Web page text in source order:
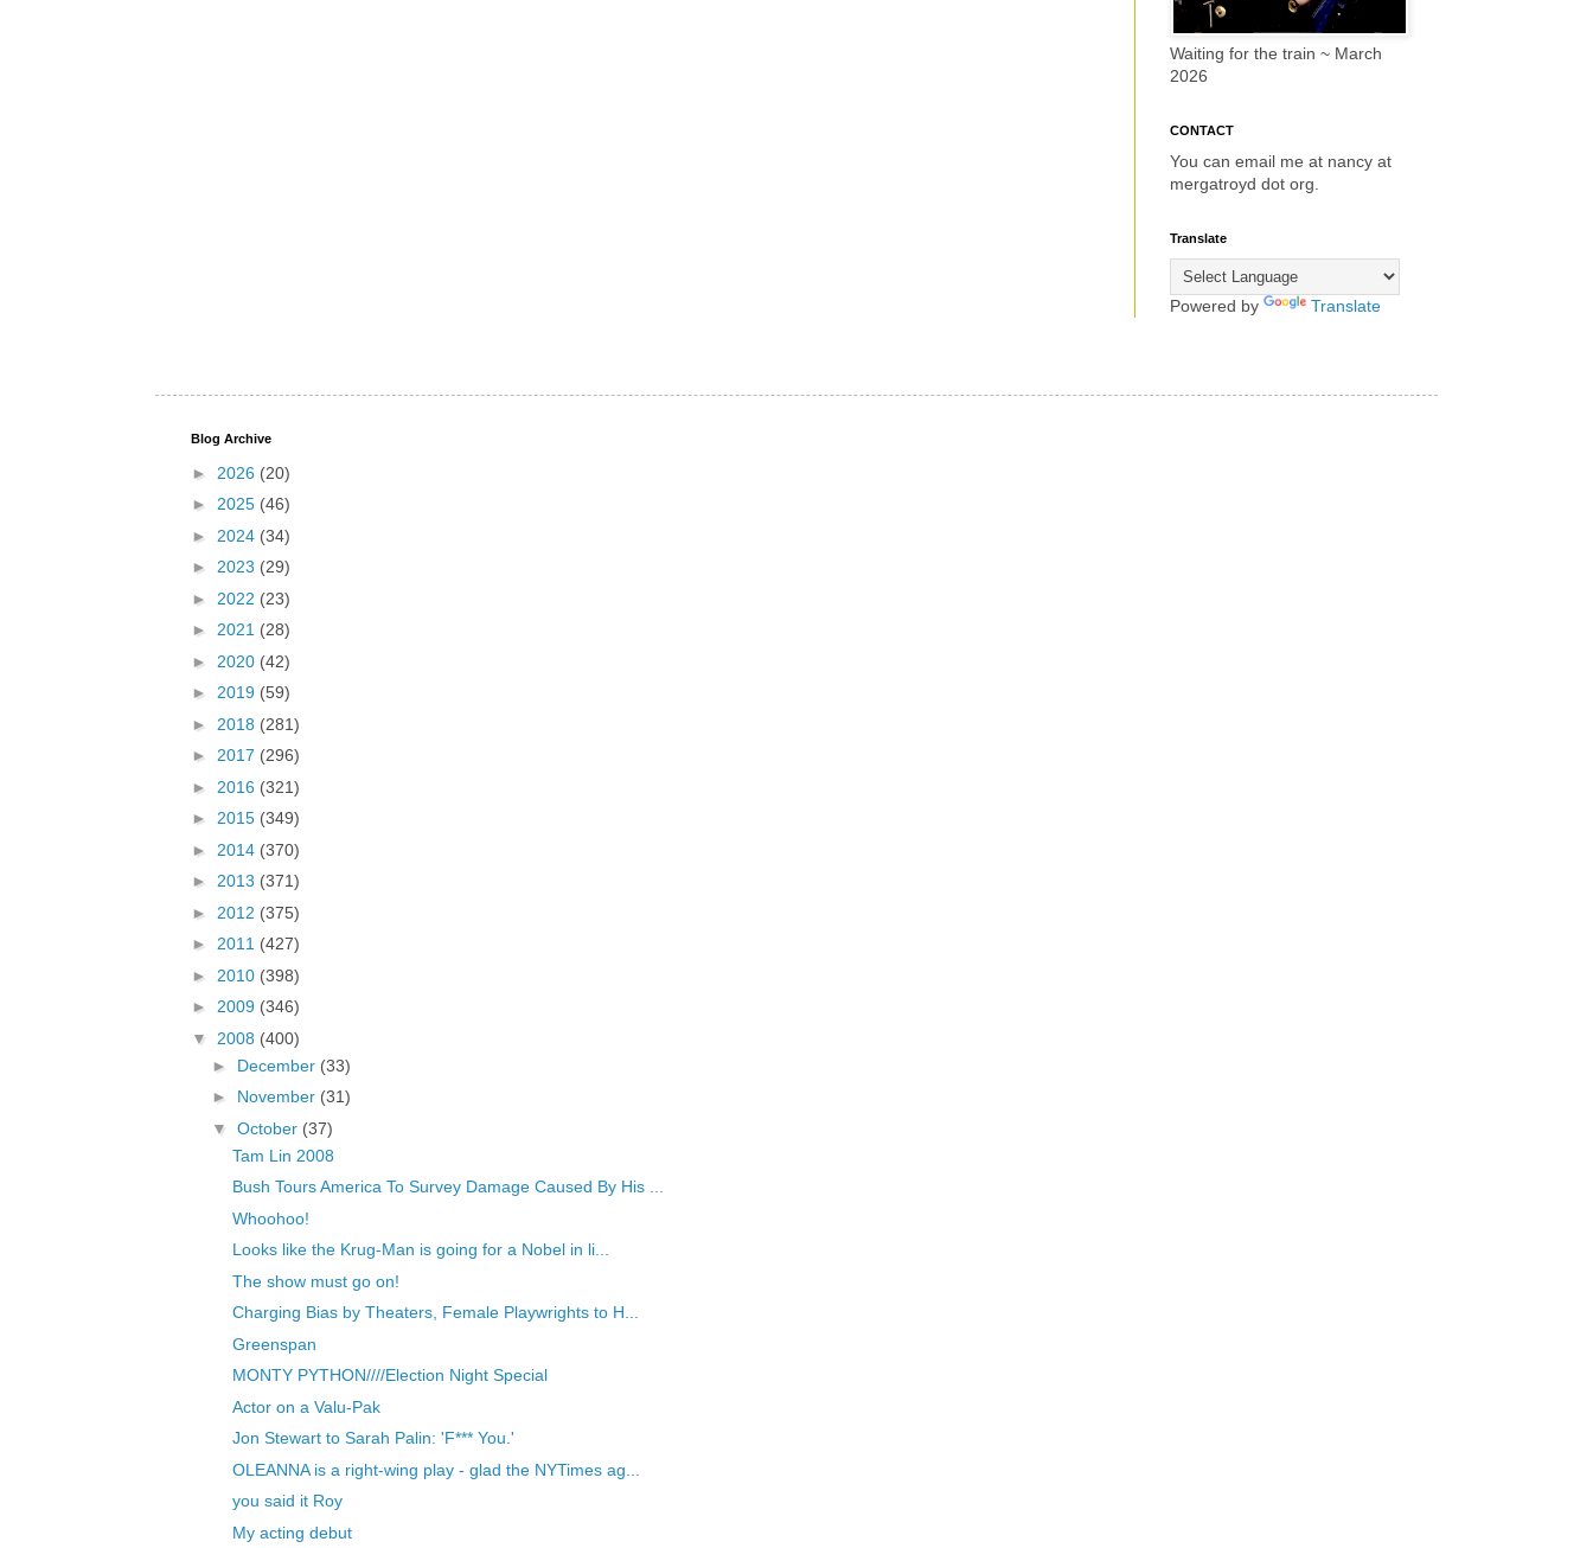
Waiting for the train ~ March
2026
CONTACT
You can email me at nancy at
mergatroyd dot org.
Translate
Powered by Translate
Blog Archive
► 2026 (20)
► 2025 (46)
► 2024 (34)
► 2023 (29)
► 2022 (23)
► 2021 (28)
► 2020 (42)
► 2019 (59)
► 2018 (281)
► 2017 (296)
► 2016 (321)
► 2015 (349)
► 2014 (370)
► 2013 (371)
► 2012 (375)
► 2011 (427)
► 2010 (398)
► 2009 (346)
▼ 2008 (400)
► December (33)
► November (31)
▼ October (37)
Tam Lin 2008
Bush Tours America To Survey Damage Caused By His ...
Whoohoo!
Looks like the Krug-Man is going for a Nobel in li...
The show must go on!
Charging Bias by Theaters, Female Playwrights to H...
Greenspan
MONTY PYTHON////Election Night Special
Actor on a Valu-Pak
Jon Stewart to Sarah Palin: 'F*** You.'
OLEANNA is a right-wing play - glad the NYTimes ag...
you said it Roy
My acting debut